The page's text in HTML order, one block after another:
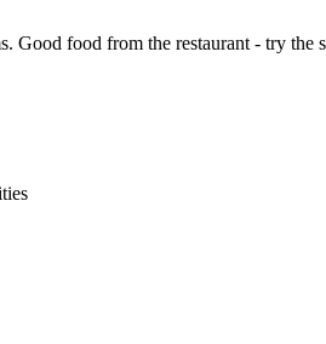
food from the restaurant - try